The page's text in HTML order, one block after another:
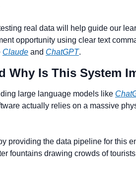
real data will help guide our
opportunity using clear text
Claude and ChatGPT.
Why Is This System
large language models like
actually relies on a massive
providing the data pipeline for this
fountains drawing crowds of